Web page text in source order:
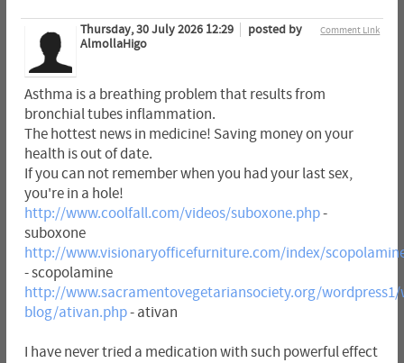
Comment Link
Thursday, 30 July 2026 12:29
posted by
AlmollaHigo
Asthma is a breathing problem that results from
bronchial tubes inflammation.
The hottest news in medicine! Saving money on your
health is out of date.
If you can not remember when you had your last sex,
you're in a hole!
http://www.coolfall.com/videos/suboxone.php-
suboxone
http://www.visionaryofficefurniture.com/index/
- scopolamine
http://www.sacramentovegetariansociety.org/wordpress1/
blog/ativan.php- ativan
I have never tried a medication with such powerful effect